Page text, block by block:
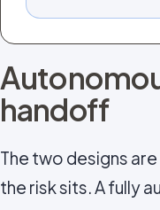
handoff
The two designs
the risk sits. A fully